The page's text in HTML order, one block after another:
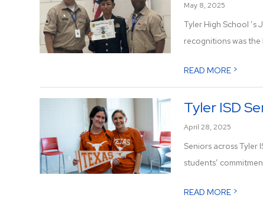
May 8, 2025
Tyler High School
recognitions was the
READ MORE >
Tyler ISD
April 28, 2025
Seniors across
students’
READ MORE >